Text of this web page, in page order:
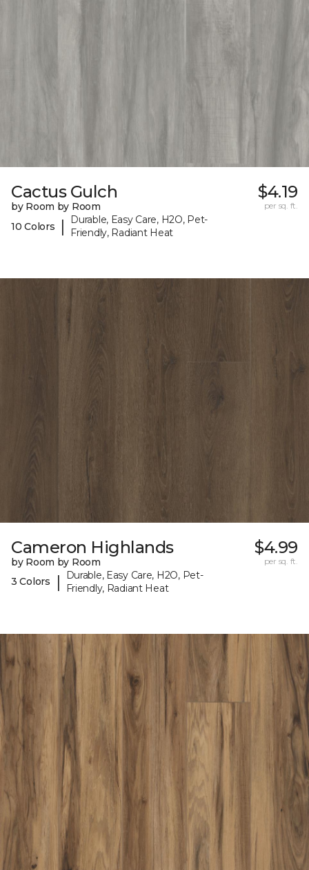
Cactus Gulch
by Room by Room
10 Colors
|
Durable, Easy Care, H2O, Pet-
Friendly, Radiant Heat
$4.19
per sq. ft.
Cameron Highlands
by Room by Room
3 Colors
|
Durable, Easy Care, H2O, Pet-
Friendly, Radiant Heat
$4.99
per sq. ft.